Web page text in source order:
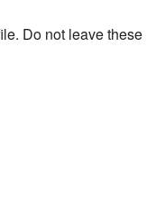
Do not leave these